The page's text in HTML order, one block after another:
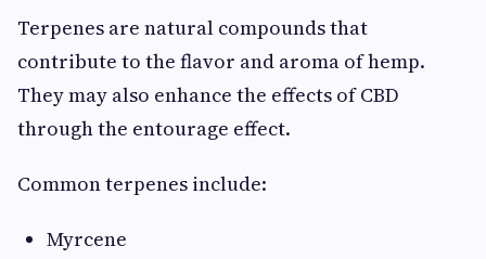
Terpenes are natural compounds that
contribute to the flavor and aroma of hemp.
They may also enhance the effects of CBD
through the entourage effect.
Common terpenes include:
Myrcene